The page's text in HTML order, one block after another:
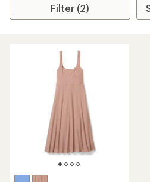
Filter (2)